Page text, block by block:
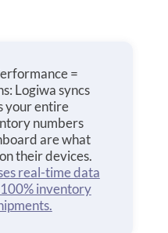
=
Logiwa syncs
your entire
numbers
are what
their devices.
real-time data
inventory